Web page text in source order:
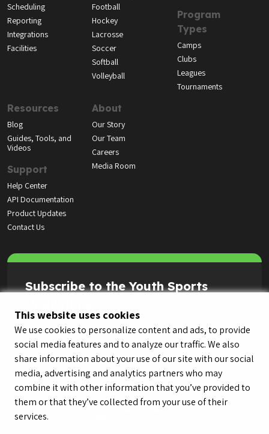
This website uses cookies
We use cookies to personalize content and ads, to provide
social media features and to analyze our traffic. We also
share information about your use of our site with our social
media, advertising and analytics partners who may
combine it with other information that you’ve provided to
them or that they’ve collected from your use of their
services.
Scheduling
Reporting
Integrations
Facilities
Football
Hockey
Lacrosse
Soccer
Softball
Volleyball
Program
Types
Camps
Clubs
Leagues
Tournaments
Resources
Blog
Guides, Tools, and
Videos
Support
Help Center
API Documentation
Product Updates
Contact Us
About
Our Story
Our Team
Careers
Media Room
Subscribe to the Youth Sports